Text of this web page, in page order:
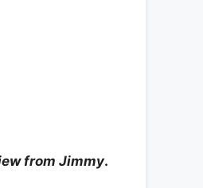
from Jimmy.